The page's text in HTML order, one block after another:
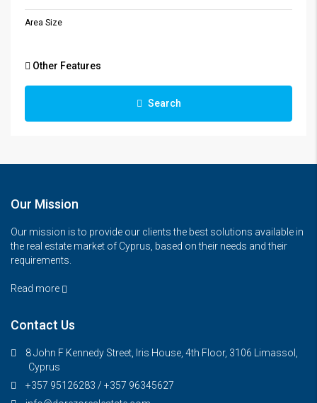
Area Size
Other Features
Search
Our Mission
Our mission is to provide our clients the best solutions available in
the real estate market of Cyprus, based on their needs and their
requirements.
Read more
Contact Us
8 John F Kennedy Street, Iris House, 4th Floor, 3106 Limassol,
Cyprus
+357 95126283 / +357 96345627